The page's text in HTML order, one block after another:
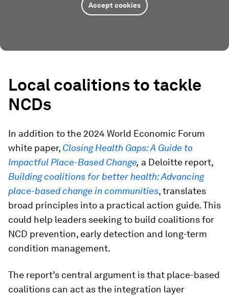
Accept cookies
Local coalitions to tackle
NCDs
In addition to the 2024 World Economic Forum
white paper, Closing Health Gaps: A Guide to
Impactful Place-Based Change, a Deloitte report,
Building coalitions for better health: Advancing
place-based change in communities, translates
broad principles into a practical action guide. This
could help leaders seeking to build coalitions for
NCD prevention, early detection and long-term
condition management.
The report’s central argument is that place-based
coalitions can act as the integration layer